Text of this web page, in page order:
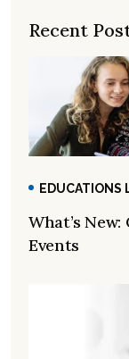
Recent
EDUCATIONS
What’s
Events